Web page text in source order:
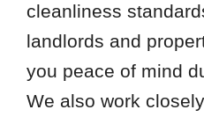
cleanliness
landlords and
you peace of mind
We also work